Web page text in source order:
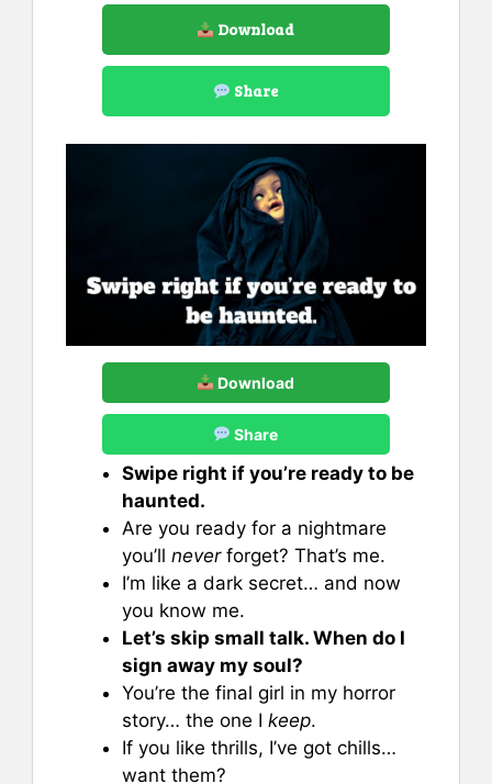
Download
Share
Download
Share
Swipe right if you’re ready to be
haunted.
Are you ready for a nightmare
you’ll neverforget? That’s me.
I’m like a dark secret… and now
you know me.
Let’s skip small talk. When do I
sign away my soul?
You’re the final girl in my horror
story… the one I keep.
If you like thrills, I’ve got chills…
want them?